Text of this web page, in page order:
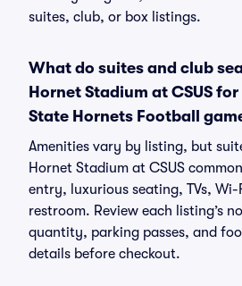
suites, club, or box listings.
What do suites and club
Hornet Stadium at CSUS
State Hornets Football
Amenities vary by listing, but
Hornet Stadium at CSUS
entry, luxurious seating, TVs,
restroom. Review each listing’s
quantity, parking passes, and
details before checkout.